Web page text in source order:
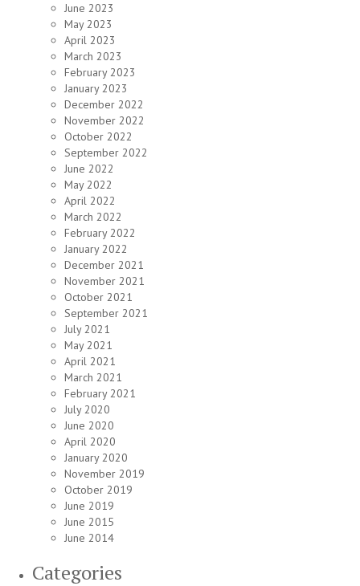
June 2023
May 2023
April 2023
March 2023
February 2023
January 2023
December 2022
November 2022
October 2022
September 2022
June 2022
May 2022
April 2022
March 2022
February 2022
January 2022
December 2021
November 2021
October 2021
September 2021
July 2021
May 2021
April 2021
March 2021
February 2021
July 2020
June 2020
April 2020
January 2020
November 2019
October 2019
June 2019
June 2015
June 2014
Categories